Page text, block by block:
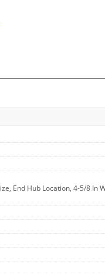
End Hub Location, 4-5/8 In